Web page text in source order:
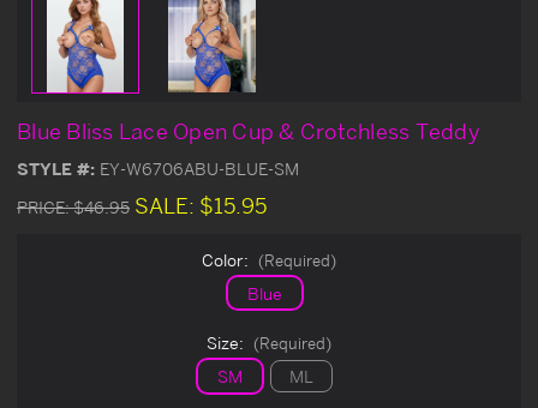
Blue Bliss Lace Open Cup & Crotchless Teddy
STYLE #: EY-W6706ABU-BLUE-SM
PRICE:$46.95 SALE: $15.95
Color: (Required)
Blue
Size: (Required)
SM ML